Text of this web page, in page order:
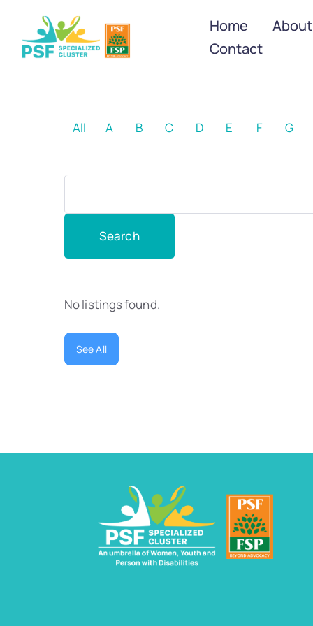
Home About
Contact
All A B C D E F G
No listings found.
See All